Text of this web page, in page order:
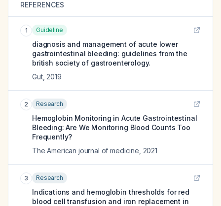
REFERENCES
1 Guideline
diagnosis and management of acute lower
gastrointestinal bleeding: guidelines from the
british society of gastroenterology.
Gut, 2019
2 Research
Hemoglobin Monitoring in Acute Gastrointestinal
Bleeding: Are We Monitoring Blood Counts Too
Frequently?
The American journal of medicine 2021
3 Research
Indications and hemoglobin thresholds for red
blood cell transfusion and iron replacement in